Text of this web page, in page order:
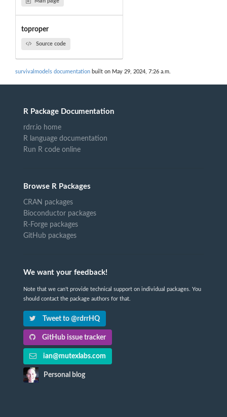
toproper
Source code
survivalmodels documentation built on May 29, 2024, 7:26 a.m.
R Package Documentation
rdrr.io home
R language documentation
Run R code online
Browse R Packages
CRAN packages
Bioconductor packages
R-Forge packages
GitHub packages
We want your feedback!
Note that we can't provide technical support on individual packages. You
should contact the package authors for that.
Tweet to @rdrrHQ
GitHub issue tracker
ian@mutexlabs.com
Personal blog